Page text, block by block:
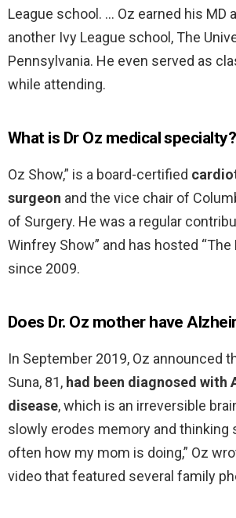
League school. … Oz earned his MD
another Ivy League school, The
Pennsylvania. He even served as
while attending.
What is Dr Oz medical specialty?
Oz Show,” is a board-certified
surgeon and the vice chair of
of Surgery. He was a regular
Winfrey Show” and has hosted “The
since 2009.
Does Dr. Oz mother have
In September 2019, Oz announced
Suna, 81, had been diagnosed with
disease, which is an irreversible
slowly erodes memory and thinking
often how my mom is doing,” Oz
video that featured several family